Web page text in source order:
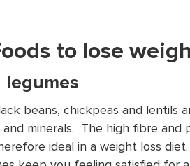
to lose
legumes
beans, chickpeas and lentils
and minerals. The high fibre
ideal in a weight loss